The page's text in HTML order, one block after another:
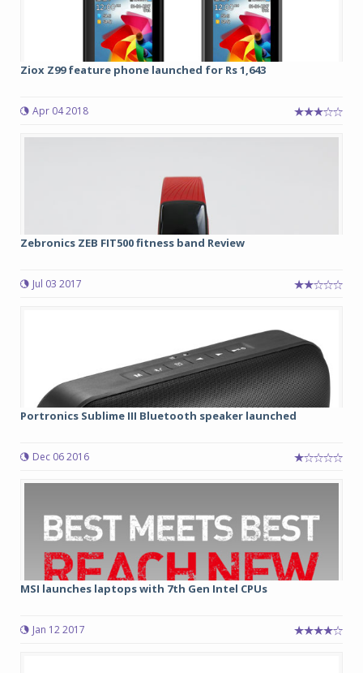
Ziox Z99 feature phone launched for Rs 1,643
Apr 04 2018
Zebronics ZEB FIT500 fitness band Review
Jul 03 2017
Portronics Sublime III Bluetooth speaker launched
Dec 06 2016
MSI launches laptops with 7th Gen Intel CPUs
Jan 12 2017